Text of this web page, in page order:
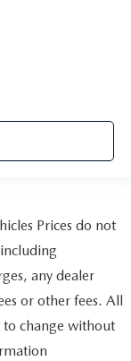
Prices do not
any dealer
or other fees. All
to change without